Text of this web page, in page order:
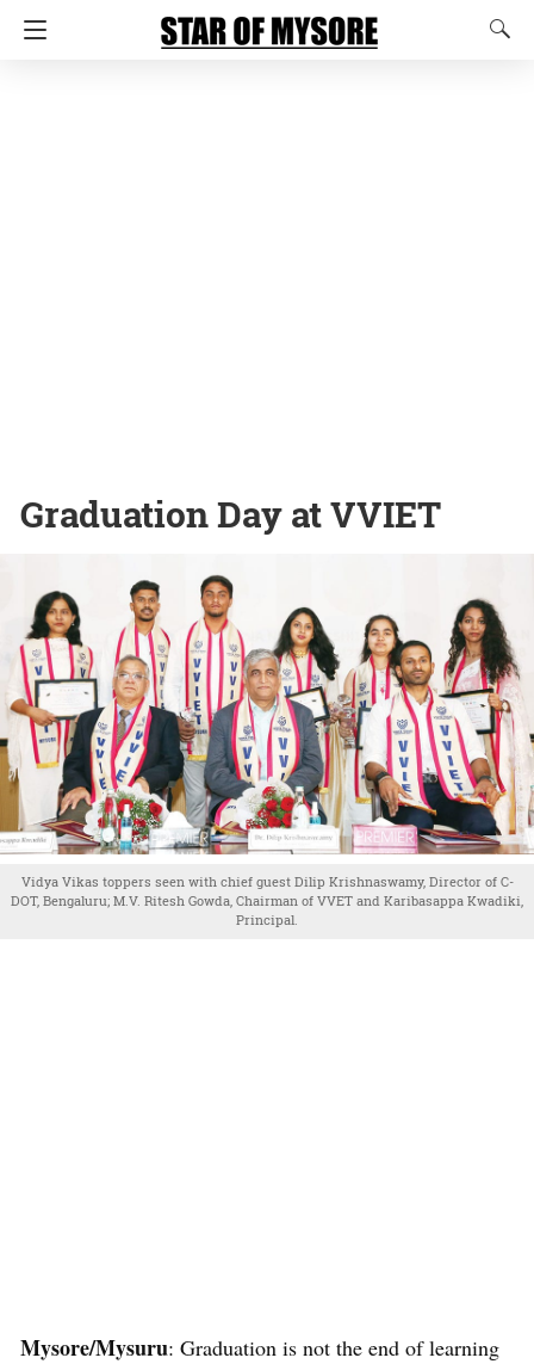
Graduation Day at VVIET
Vidya Vikas toppers seen with chief guest Dilip Krishnaswamy, Director of C-
DOT, Bengaluru; M.V. Ritesh Gowda, Chairman of VVET and Karibasappa Kwadiki,
Principal.
Mysore/Mysuru: Graduation is not the end of learning